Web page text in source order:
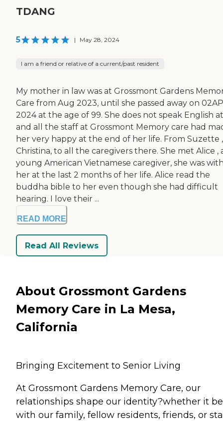
TDANG
5 | May 28, 2024
I am a friend or relative of a current/past resident
My mother in law was at Grossmont Gardens
Care from Aug 2023, until she passed away on
2024 at the age of 99. She does not speak English
and all the staff at Grossmont Memory care had
her very happy at the end of her life. From Suzette
Christina, to all the caregivers there. She met Alice ,
young American Vietnamese caregiver, she was
her at the last 2 months of her life. Alice read the
buddha bible to her even though she had difficult
hearing. I love their ...
READ MORE
Read All Reviews
About Grossmont Gardens
Memory Care in La Mesa,
California
Bringing Excitement to Senior Living
At Grossmont Gardens Memory Care, our
relationships shape our identity?whether it be
with our family, fellow residents, friends, or